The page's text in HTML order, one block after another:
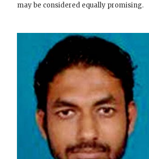
may be considered equally promising.